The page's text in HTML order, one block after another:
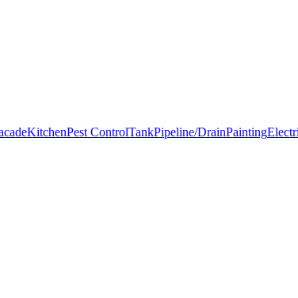
KitchenPest ControlTankPipeline/DrainPainting